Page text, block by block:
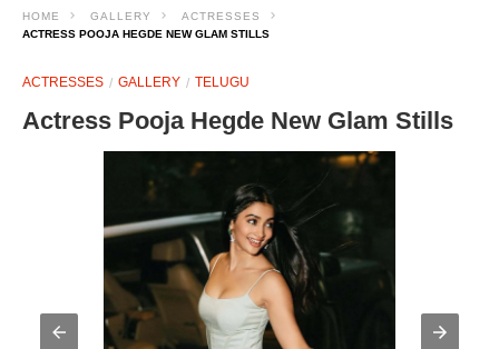
HOME GALLERY
ACTRESSES
ACTRESS POOJA HEGDE NEW GLAM STILLS
ACTRESSES GALLERY TELUGU
Actress Pooja Hegde New Glam Stills